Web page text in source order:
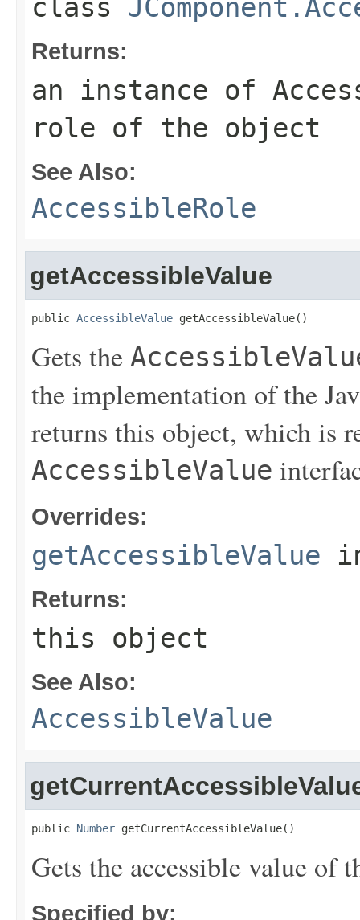
class
Returns:
an instance of
role of the object
See Also:
AccessibleRole
getAccessibleValue
public AccessibleValue getAccessibleValue()
Gets the
the implementation of the
returns this object, which is
AccessibleValue
Overrides:
getAccessibleValue
Returns:
this object
See Also:
AccessibleValue
public Number getCurrentAccessibleValue()
Gets the accessible value of
Specified by: